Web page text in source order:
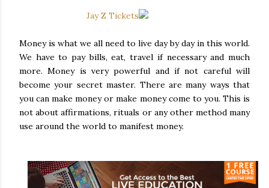
Jay Z Tickets
Money is what we all need to live day by day in this world.
We have to pay bills, eat, travel if necessary and much
more. Money is very powerful and if not careful will
become your secret master. There are many ways that
you can make money or make money come to you. This is
not about affirmations, rituals or any other method many
use around the world to manifest money.